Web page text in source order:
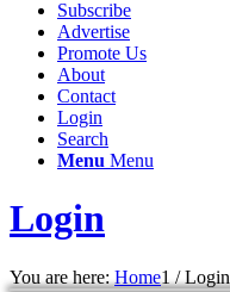
Subscribe
Advertise
Promote Us
About
Contact
Login
Search
Menu Menu
Login
You are here: Home1 / Login